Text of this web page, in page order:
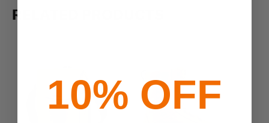
RELATED PRODUCTS
10% OFF